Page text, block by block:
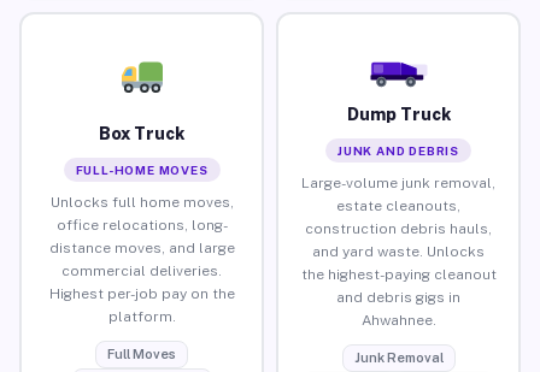
Box Truck
FULL-HOME MOVES
Unlocks full home moves,
office relocations, long-
distance moves, and large
commercial deliveries.
Highest per-job pay on the
platform.
Full Moves
Dump Truck
JUNK AND DEBRIS
Large-volume junk removal,
estate cleanouts,
construction debris hauls,
and yard waste. Unlocks
the highest-paying cleanout
and debris gigs in
Ahwahnee.
Junk Removal